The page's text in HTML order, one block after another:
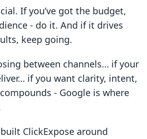
If you’ve got the budget,
- do it. And if it drives
keep going.
between channels… if your
if you want clarity, intent,
- Google is where
built ClickExpose around